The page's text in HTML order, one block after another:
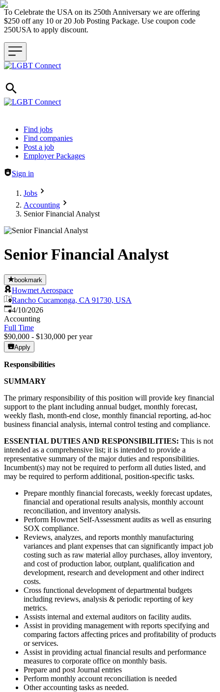
To Celebrate the USA on its 250th Anniversary we are offering
$250 off any 10 or 20 Job Posting Package. Use coupon code
250USA to apply discount.
Header navigation
Find jobs
Find companies
Post a job
Employer Packages
Sign in
Jobs
Accounting
Senior Financial Analyst
Senior Financial Analyst
bookmark
Howmet Aerospace
Rancho Cucamonga, CA 91730, USA
Published:
4/10/2026
Accounting
Full Time
$90,000 - $130,000 per year
Apply
Responsibilities
SUMMARY
The primary responsibility of this position will provide key financial
support to the plant including annual budget, monthly forecast,
weekly flash, month-end close, monthly financial reporting, ad-hoc
business financial analysis, internal control testing and compliance.
ESSENTIAL DUTIES AND RESPONSIBILITIES: This is not
intended as a comprehensive list; it is intended to provide a
representative summary of the major duties and responsibilities.
Incumbent(s) may not be required to perform all duties listed, and
may be required to perform additional, position-specific tasks.
Prepare monthly financial forecasts, weekly forecast updates,
financial and operational results analysis, monthly account
reconciliation, and inventory analysis.
Perform Howmet Self-Assessment audits as well as ensuring
SOX compliance.
Reviews, analyzes, and reports monthly manufacturing
variances and plant expenses that can significantly impact job
costing such as raw material alloy purchases, alloy inventory,
and cost of production labor, outplant, qualification and
development, research and development and other indirect
costs.
Cross functional development of departmental budgets
including reviews, analysis & periodic reporting of key
metrics.
Assists internal and external auditors on facility audits.
Assist in providing management with reports specifying and
comparing factors affecting prices and profitability of products
or services.
Assist in providing actual financial results and performance
measures to corporate office on monthly basis.
Prepare and post Journal entries
Perform monthly account reconciliation is needed
Other accounting tasks as needed.